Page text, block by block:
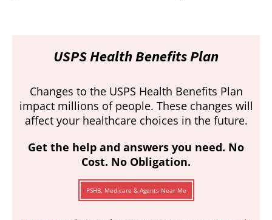
USPS Health Benefits Plan
Changes to the USPS Health Benefits Plan
impact millions of people. These changes will
affect your healthcare choices in the future.
Get the help and answers you need. No
Cost. No Obligation.
PSHB, Medicare & Agents Near Me